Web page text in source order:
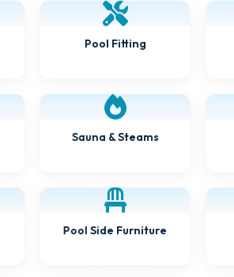
Pool Fitting
Sauna & Steams
Pool Side Furniture